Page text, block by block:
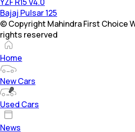
Bajaj Pulsar 125
© Copyright Mahindra First Choice
rights reserved
Home
New Cars
Used Cars
News